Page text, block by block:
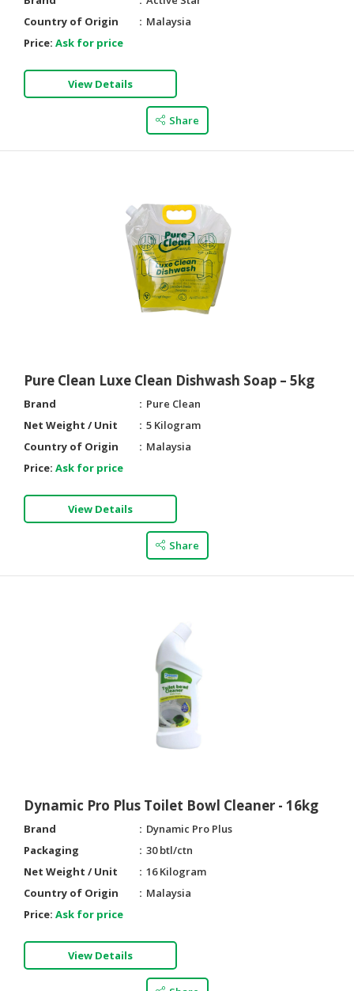
Country of Origin
Malaysia
Price: Ask for price
View Details
Share
Pure Clean Luxe Clean Dishwash Soap – 5kg
Brand
Pure Clean
Net Weight / Unit
5 Kilogram
Country of Origin
Malaysia
Price: Ask for price
View Details
Share
Dynamic Pro Plus Toilet Bowl Cleaner - 16kg
Brand
Dynamic Pro Plus
Packaging
30 btl/ctn
Net Weight / Unit
16 Kilogram
Country of Origin
Malaysia
Price: Ask for price
View Details